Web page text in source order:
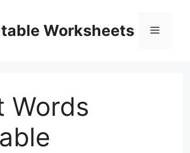
Worksheets Menu
Words